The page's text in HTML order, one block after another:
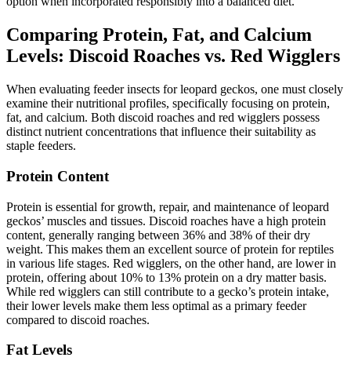
Comparing Protein, Fat, and Calcium
Levels: Discoid Roaches vs. Red Wigglers
When evaluating feeder insects for leopard geckos, one must closely
examine their nutritional profiles, specifically focusing on protein,
fat, and calcium. Both discoid roaches and red wigglers possess
distinct nutrient concentrations that influence their suitability as
staple feeders.
Protein Content
Protein is essential for growth, repair, and maintenance of leopard
geckos’ muscles and tissues. Discoid roaches have a high protein
content, generally ranging between 36% and 38% of their dry
weight. This makes them an excellent source of protein for reptiles
in various life stages. Red wigglers, on the other hand, are lower in
protein, offering about 10% to 13% protein on a dry matter basis.
While red wigglers can still contribute to a gecko’s protein intake,
their lower levels make them less optimal as a primary feeder
compared to discoid roaches.
Fat Levels